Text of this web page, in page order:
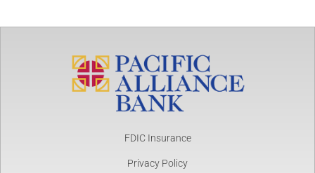
FDIC Insurance
Privacy Policy